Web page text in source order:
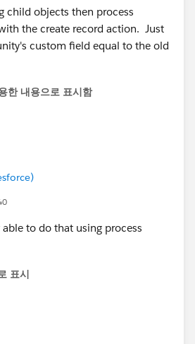
child objects then process
the create record action. Just
custom field equal to the old
한 내용으로 표시함
able to do that using process
표시